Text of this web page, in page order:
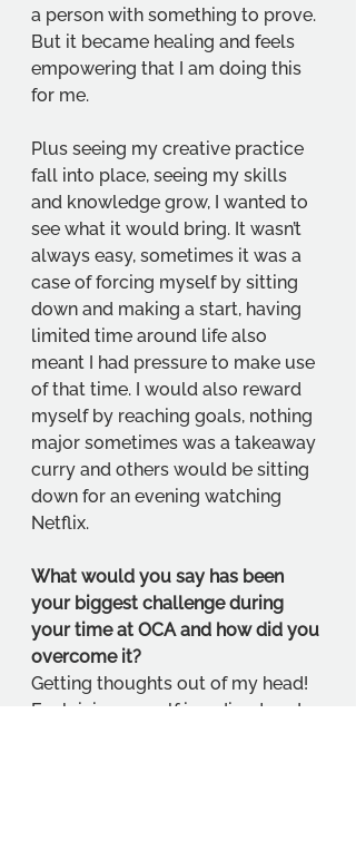
a person with something to prove.
But it became healing and feels
empowering that I am doing this
for me.
Plus seeing my creative practice
fall into place, seeing my skills
and knowledge grow, I wanted to
see what it would bring. It wasn’t
always easy, sometimes it was a
case of forcing myself by sitting
down and making a start, having
limited time around life also
meant I had pressure to make use
of that time. I would also reward
myself by reaching goals, nothing
major sometimes was a takeaway
curry and others would be sitting
down for an evening watching
Netflix.
What would you say has been
your biggest challenge during
your time at OCA and how did you
overcome it?
Getting thoughts out of my head!
Explaining myself in a direct and